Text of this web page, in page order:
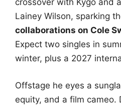
crossover with Kygo and
Lainey Wilson, sparking
collaborations on Cole
Expect two singles in
winter, plus a 2027
Offstage he eyes a
equity, and a film cameo.